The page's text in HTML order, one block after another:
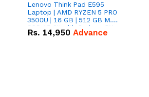
Lenovo Think Pad E595
Laptop | AMD RYZEN 5 PRO
3500U | 16 GB | 512 GB M.2
SSD 15.6'' with Radeon RX
Vega 8 Graphics.
Rs. 14,950 Advance